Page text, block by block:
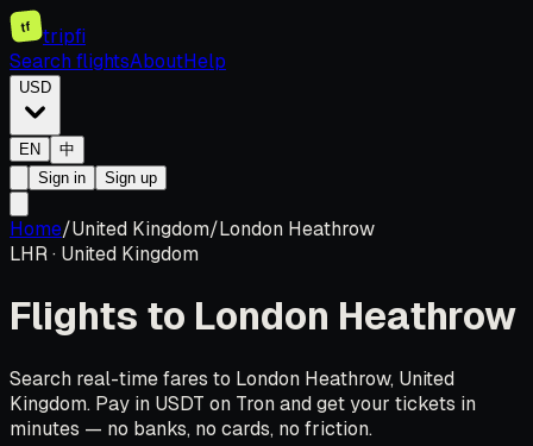
tf
tripfi
Search flightsAboutHelp
USD
EN
中
Sign in
Sign up
Home/United Kingdom/London Heathrow
LHR· United Kingdom
Flights to London Heathrow
Search real-time fares to London Heathrow, United
Kingdom. Pay in USDT on Tron and get your tickets in
minutes — no banks, no cards, no friction.